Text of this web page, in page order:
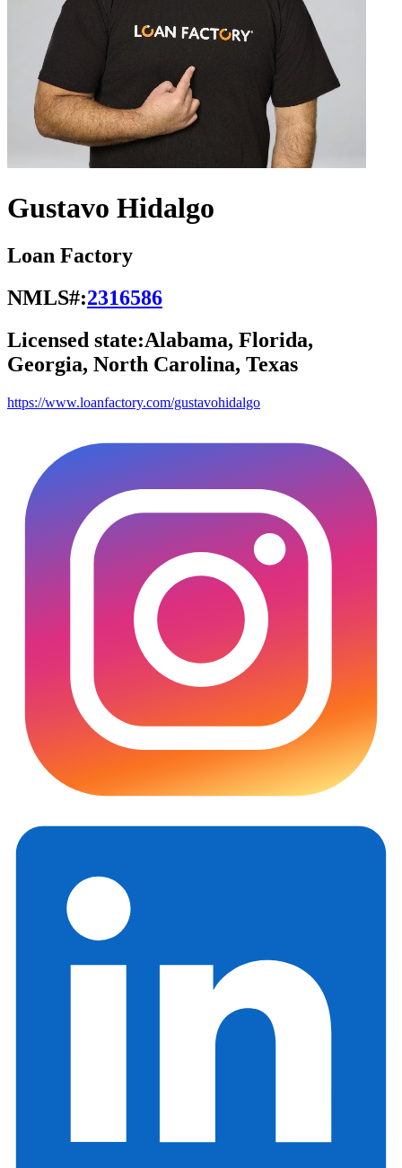
Gustavo Hidalgo
Loan Factory
NMLS#:2316586
Licensed state:Alabama, Florida,
Georgia, North Carolina, Texas
https://www.loanfactory.com/gustavohidalgo